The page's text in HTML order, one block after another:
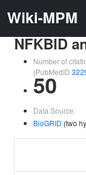
Wiki-MPM
NFKBID
Number of
(PubMedID
50
Data Source:
BioGRID (two